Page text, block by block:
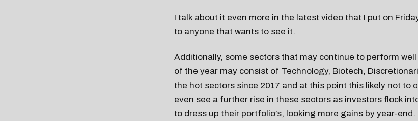
I talk about it even more in the latest video that I put on
to anyone that wants to see it.
Additionally, some sectors that may continue to perform
of the year may consist of Technology, Biotech,
the hot sectors since 2017 and at this point this likely not to
even see a further rise in these sectors as investors flock
to dress up their portfolio’s, looking more gains by year-end.